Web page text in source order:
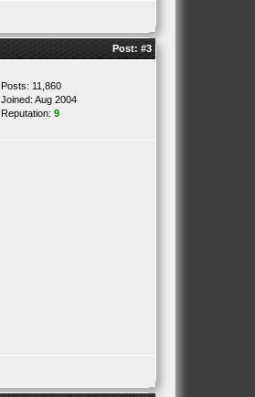
Post: #3
Posts: 11,860
Joined: Aug 2004
Reputation: 9